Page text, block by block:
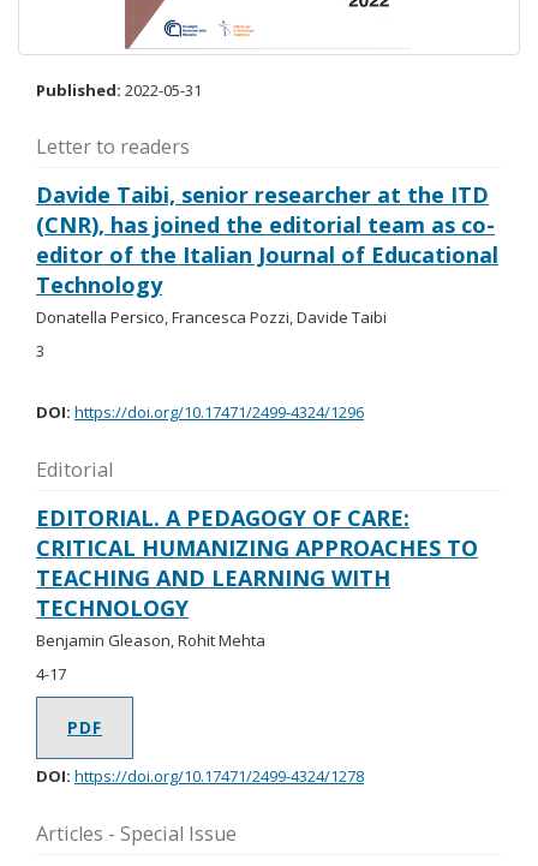
Published: 2022-05-31
Letter to readers
Davide Taibi, senior researcher at the ITD
(CNR), has joined the editorial team as co-
editor of the Italian Journal of Educational
Technology
Donatella Persico, Francesca Pozzi, Davide Taibi
3
DOI: https://doi.org/10.17471/2499-4324/1296
Editorial
EDITORIAL. A PEDAGOGY OF CARE:
CRITICAL HUMANIZING APPROACHES TO
TEACHING AND LEARNING WITH
TECHNOLOGY
Benjamin Gleason, Rohit Mehta
4-17
PDF
DOI: https://doi.org/10.17471/2499-4324/1278
Articles - Special Issue